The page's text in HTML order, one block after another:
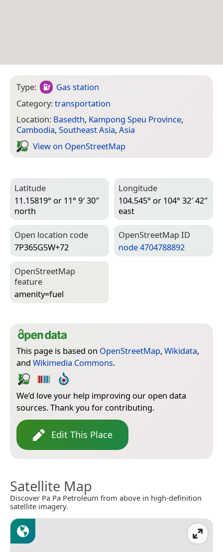
Type:
Gas station
Category:transportation
Location: Basedth, Kampong Speu Province,
Cambodia, Southeast Asia, Asia
View on Open­Street­Map
Latitude
11.15819° or 11° 9′ 30″
north
Longitude
104.545° or 104° 32′ 42″
east
Open location code
7P365G5W+72
Open­Street­Map ID
node 4704788892
Open­Street­Map
feature
amenity=­fuel
This page is based on OpenStreetMap, Wikidata,
and Wikimedia Commons.
We’d love your help improving our open data
sources. Thank you for contributing.
Edit This Place
Satellite Map
Discover Pa Pa Petroleum from above in high-definition
satellite imagery.